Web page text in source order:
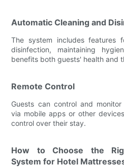
Automatic Cleaning and
The system includes features
disinfection, maintaining
benefits both guests' health and
Remote Control
Guests can control and
via mobile apps or other
control over their stay.
How to Choose the
System for Hotel